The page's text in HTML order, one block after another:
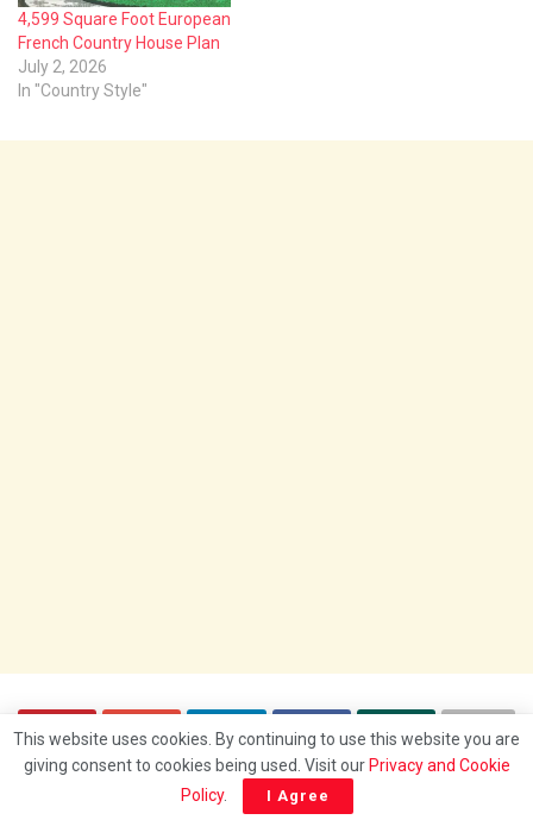
4,599 Square Foot European
French Country House Plan
July 2, 2026
In "Country Style"
This website uses cookies. By continuing to use this website you are
giving consent to cookies being used. Visit our Privacy and Cookie
Policy. I Agree